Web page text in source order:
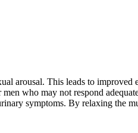
arousal. This leads to
who may not respond
symptoms. By relaxing the